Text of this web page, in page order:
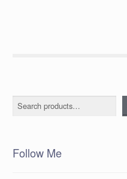
Search
Follow Me